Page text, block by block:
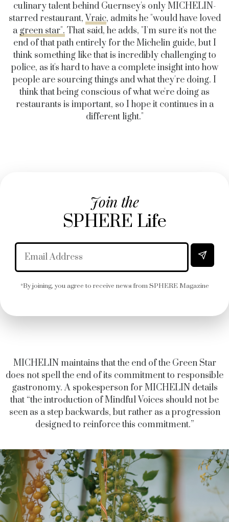
culinary talent behind Guernsey's only MICHELIN-
starred restaurant, Vraic, admits he "would have loved
a green star". That said, he adds, "I'm sure it's not the
end of that path entirely for the Michelin guide, but I
think something like that is incredibly challenging to
police, as it's hard to have a complete insight into how
people are sourcing things and what they're doing. I
think that being conscious of what we're doing as
restaurants is important, so I hope it continues in a
different light."
Join the
SPHERE Life
*By joining, you agree to receive news from SPHERE Magazine
MICHELIN maintains that the end of the Green Star
does not spell the end of its commitment to responsible
gastronomy. A spokesperson for MICHELIN details
that “the introduction of Mindful Voices should not be
seen as a step backwards, but rather as a progression
designed to reinforce this commitment.”